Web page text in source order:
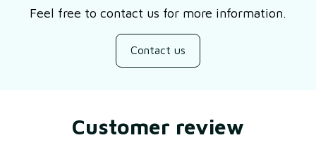
Feel free to contact us for more information.
Contact us
Customer review